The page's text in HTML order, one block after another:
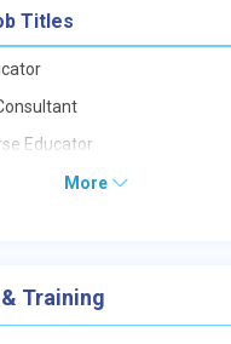
Titles
Educator
More
Training